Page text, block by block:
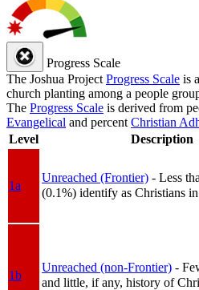
Progress Scale
The Joshua Project Progress Scale is
church planting among a people
The Progress Scale is derived from
Evangelical and percent Christian
Level
Description
1a
Unreached (Frontier) - Less
(0.1%) identify as Christians
1b
Unreached (non-Frontier) -
and little, if any, history of